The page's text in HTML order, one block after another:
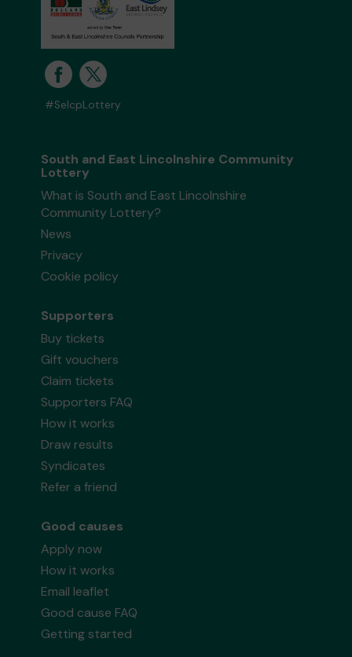
#SelcpLottery
South and East Lincolnshire Community
Lottery
What is South and East Lincolnshire
Community Lottery?
News
Privacy
Cookie policy
Supporters
Buy tickets
Gift vouchers
Claim tickets
Supporters FAQ
How it works
Draw results
Syndicates
Refer a friend
Good causes
Apply now
How it works
Email leaflet
Good cause FAQ
Getting started